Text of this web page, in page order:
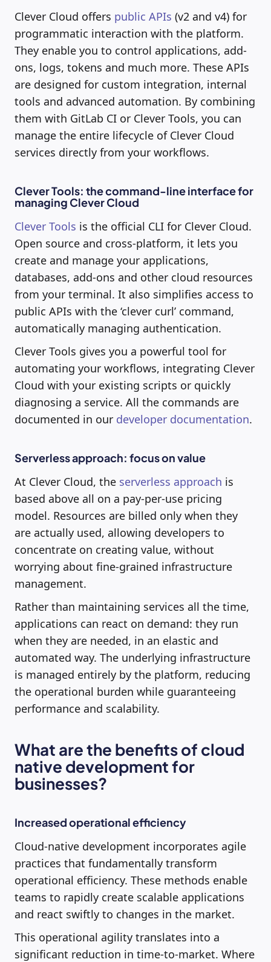
Clever Cloud offers public APIs (v2 and v4) for
programmatic interaction with the platform.
They enable you to control applications, add-
ons, logs, tokens and much more. These APIs
are designed for custom integration, internal
tools and advanced automation. By combining
them with GitLab CI or Clever Tools, you can
manage the entire lifecycle of Clever Cloud
services directly from your workflows.
Clever Tools: the command-line interface for
managing Clever Cloud
Clever Tools is the official CLI for Clever Cloud.
Open source and cross-platform, it lets you
create and manage your applications,
databases, add-ons and other cloud resources
from your terminal. It also simplifies access to
public APIs with the ‘clever curl’ command,
automatically managing authentication.
Clever Tools gives you a powerful tool for
automating your workflows, integrating Clever
Cloud with your existing scripts or quickly
diagnosing a service. All the commands are
documented in our developer documentation.
Serverless approach: focus on value
At Clever Cloud, the serverless approach is
based above all on a pay-per-use pricing
model. Resources are billed only when they
are actually used, allowing developers to
concentrate on creating value, without
worrying about fine-grained infrastructure
management.
Rather than maintaining services all the time,
applications can react on demand: they run
when they are needed, in an elastic and
automated way. The underlying infrastructure
is managed entirely by the platform, reducing
the operational burden while guaranteeing
performance and scalability.
What are the benefits of cloud
native development for
businesses?
Increased operational efficiency
Cloud-native development incorporates agile
practices that fundamentally transform
operational efficiency. These methods enable
teams to rapidly create scalable applications
and react swiftly to changes in the market.
This operational agility translates into a
significant reduction in time-to-market. Where